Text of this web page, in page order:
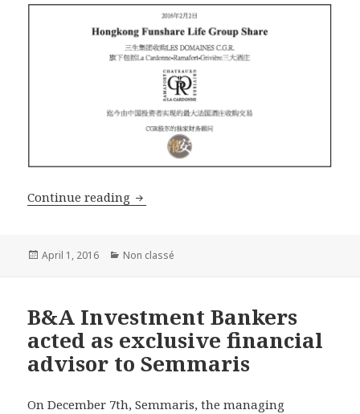
Continue reading B&A organized the sale of La
Posted
April 1, 2016 Categories
Non classé
B&A Investment Bankers
acted as exclusive financial
advisor to Semmaris
On December 7th, Semmaris, the managing